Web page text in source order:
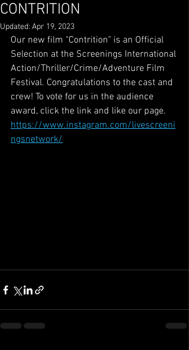
CONTRITION
Updated: Apr 19, 2023
Our new film "Contrition" is an Official
Selection at the Screenings International
Action/Thriller/Crime/Adventure Film
Festival. Congratulations to the cast and
crew! To vote for us in the audience
award, click the link and like our page.
https://www.instagram.com/livescreeni
ngsnetwork/